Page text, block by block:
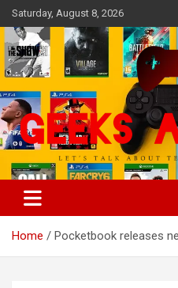
Skip
to
content
Saturday, August 8, 2026
Geeks And God
Let's Talk About Technology &
Home Pocketbook releases